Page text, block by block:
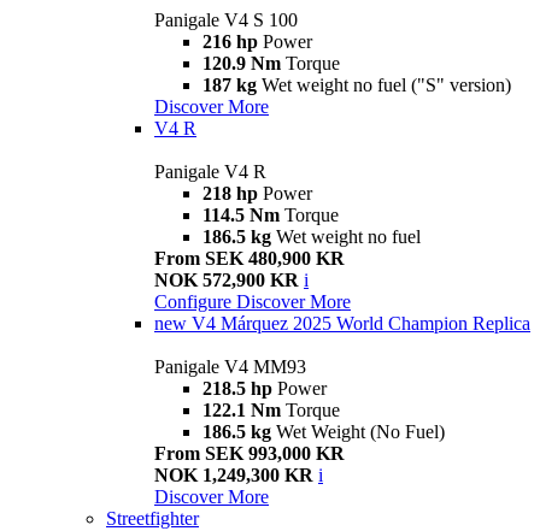
Panigale V4 S 100
216 hp Power
120.9 Nm Torque
187 kg Wet weight no fuel ("S" version)
Discover More
V4 R
Panigale V4 R
218 hp Power
114.5 Nm Torque
186.5 kg Wet weight no fuel
From SEK 480,900 KR
NOK 572,900 KR i
Configure Discover More
new V4 Márquez 2025 World Champion Replica
Panigale V4 MM93
218.5 hp Power
122.1 Nm Torque
186.5 kg Wet Weight (No Fuel)
From SEK 993,000 KR
NOK 1,249,300 KR i
Discover More
Streetfighter